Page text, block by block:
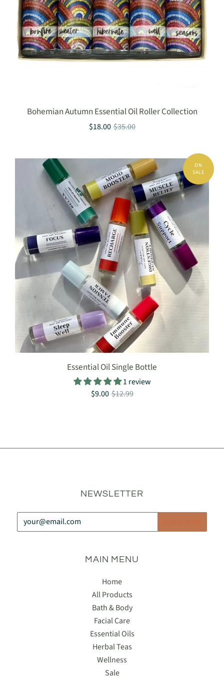
Bohemian Autumn Essential Oil Roller Collection
$18.00 $35.00
Essential Oil Single Bottle
1 review
$9.00 $12.99
NEWSLETTER
MAIN MENU
Home
All Products
Bath & Body
Facial Care
Essential Oils
Herbal Teas
Wellness
Sale